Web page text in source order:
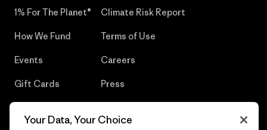
1% For The Planet®
How We Fund
Events
Gift Cards
Climate Risk Report
Terms of Use
Careers
Press
Your Data, Your Choice